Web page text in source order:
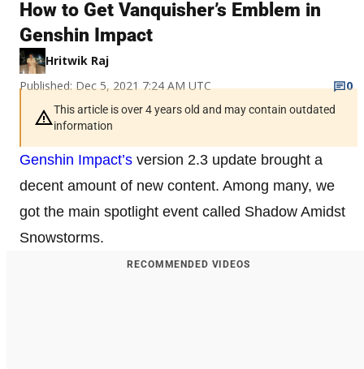
How to Get Vanquisher’s Emblem in
Genshin Impact
Hritwik Raj
Published: Dec 5, 2021 7:24 AM UTC
0
This article is over 4 years old and may contain outdated
information
Genshin Impact’s version 2.3 update brought a
decent amount of new content. Among many, we
got the main spotlight event called Shadow Amidst
Snowstorms.
RECOMMENDED VIDEOS